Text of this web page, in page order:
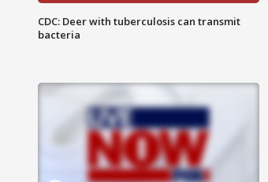
CDC: Deer with tuberculosis can transmit
bacteria